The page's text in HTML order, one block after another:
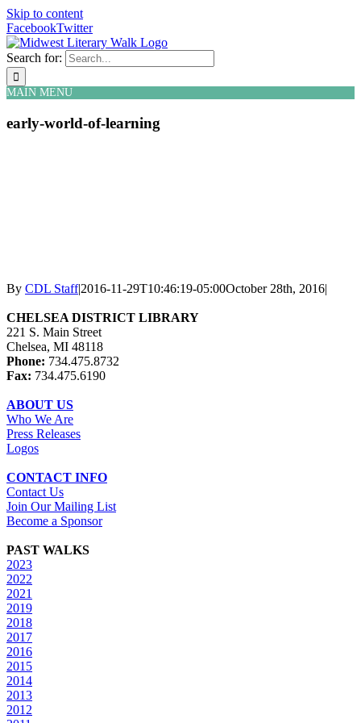
Skip to content
FacebookTwitter
Search for:
MAIN MENU
early-world-of-learning
By CDL Staff|2016-11-29T10:46:19-05:00October 28th, 2016|
CHELSEA DISTRICT LIBRARY
221 S. Main Street
Chelsea, MI 48118
Phone: 734.475.8732
Fax: 734.475.6190
ABOUT US
Who We Are
Press Releases
Logos
CONTACT INFO
Contact Us
Join Our Mailing List
Become a Sponsor
PAST WALKS
2023
2022
2021
2019
2018
2017
2016
2015
2014
2013
2012